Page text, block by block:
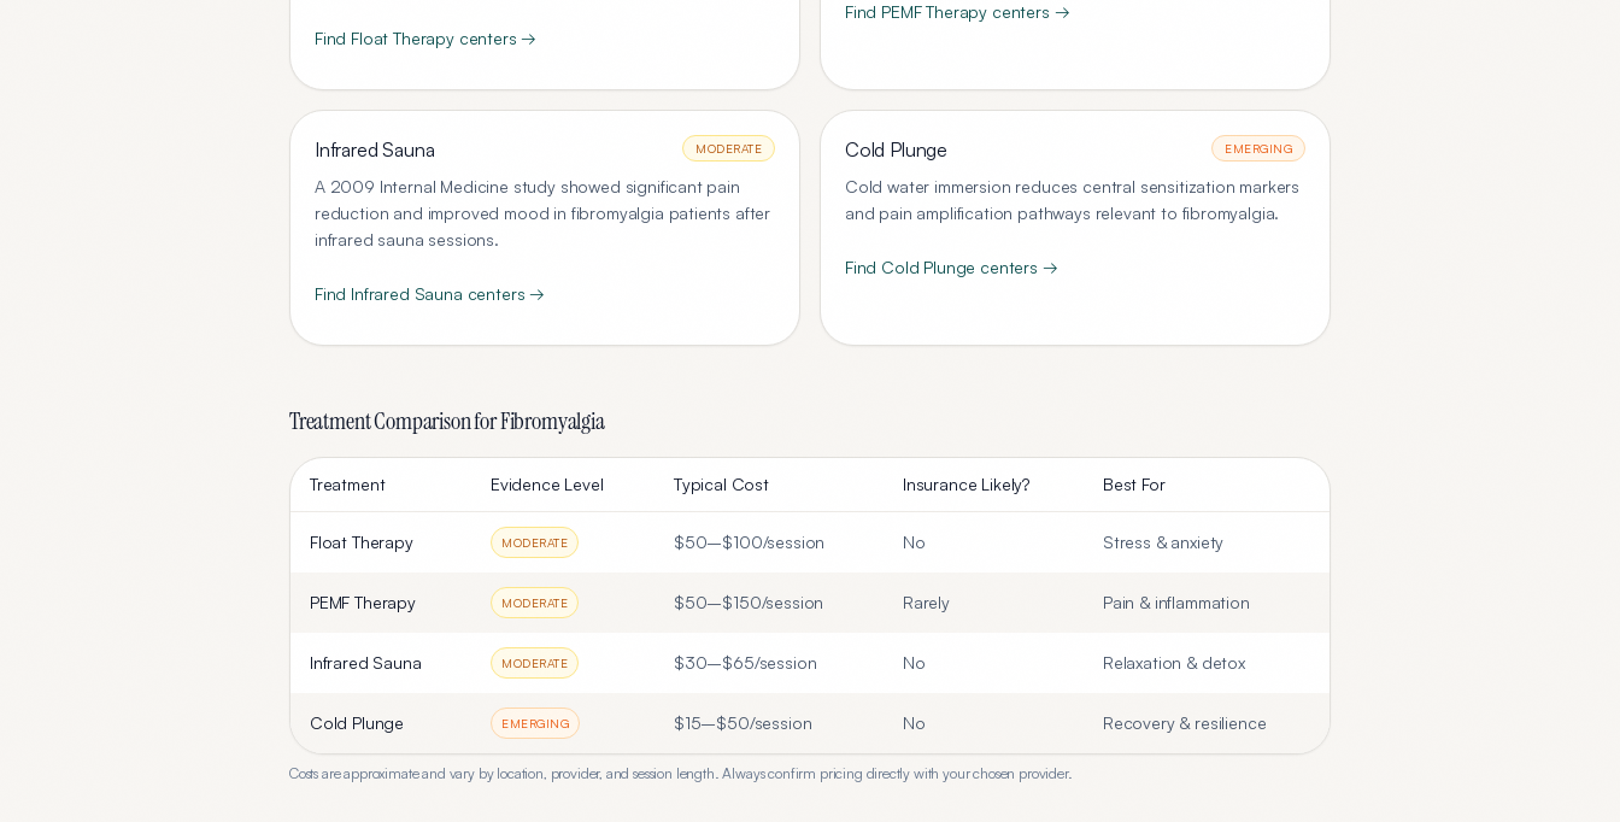
Find Float Therapycenters →
Find PEMF Therapy centers →
Infrared Sauna MODERATE
A 2009 Internal Medicine study showed significant pain
reduction and improved mood in fibromyalgia patients after
infrared sauna sessions.
Find Infrared Sauna centers →
Cold Plunge EMERGING
Cold water immersion reduces central sensitization markers
and pain amplification pathways relevant to fibromyalgia.
Find Cold Plunge centers →
Treatment Comparison forFibromyalgia
Treatment Evidence Level Typical Cost Insurance Likely? Best For
Float Therapy MODERATE $50–$100/session No Stress & anxiety
PEMF Therapy MODERATE $50–$150/session Rarely Pain & inflammation
Infrared Sauna MODERATE $30–$65/session No Relaxation & detox
Cold Plunge EMERGING $15–$50/session No Recovery & resilience
Costs are approximate and vary by location, provider, and session length. Always confirm pricing directly with your chosen provider.